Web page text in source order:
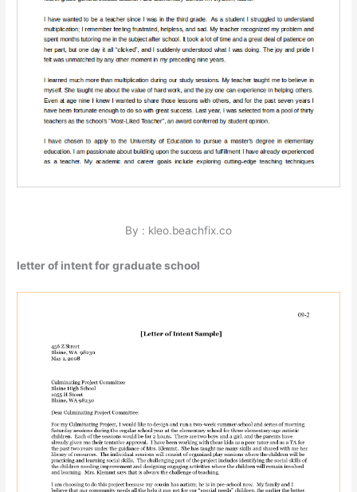
By : kleo.beachfix.co
letter of intent for graduate school